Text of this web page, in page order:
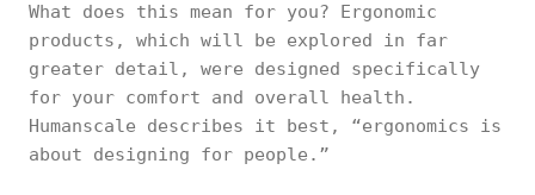
What does this mean for you? Ergonomic
products, which will be explored in far
greater detail, were designed specifically
for your comfort and overall health.
Humanscale describes it best, “ergonomics is
about designing for people.”